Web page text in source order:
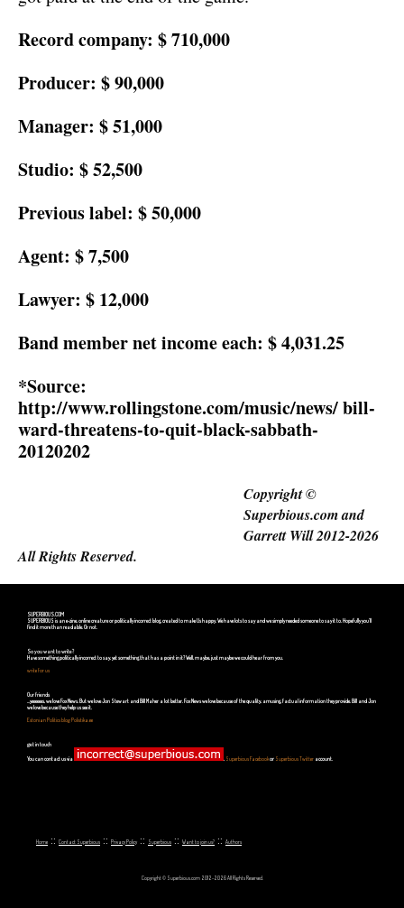
Record company: $ 710,000
Producer: $ 90,000
Manager: $ 51,000
Studio: $ 52,500
Previous label: $ 50,000
Agent: $ 7,500
Lawyer: $ 12,000
Band member net income each: $ 4,031.25
*Source:
http://www.rollingstone.com/music/news/ bill-
ward-threatens-to-quit-black-sabbath-
20120202
Copyright ©
Superbious.com and
Garrett Will 2012-2026
All Rights Reserved.
SUPERBIOUS.COM
SUPERBIOUS is an e-zine, online creature or politically incorrect blog, created to make Us happy. We have lots to say and we simply needed someone to say it to. Hopefully you'll
find it more than readable. Or not.
So you want to write?
Have something politically incorrect to say, yet something that has a point in it? Well, maybe, just maybe we could hear from you.
write for us
Our friends
...yeeeeees, we love Fox News. But we love Jon Stewart and Bill Maher a lot better. Fox News we love because of the quality, amusing, factual information they provide. Bill and Jon
we love because they help us see it.
Estonian Politics blog Polistika.ee
get in touch
You can contact us via Superbious Facebookor Superbious Twitter account.
Home :: Contact Superbious :: Privacy Policy :: Superbious :: Want to join us? :: Authors
Copyright © Superbious.com 2012-2026 All Rights Reserved.